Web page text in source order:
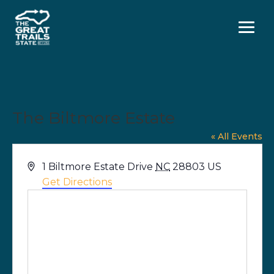
Menu
The Biltmore Estate
« All Events
Address
1 Biltmore Estate Drive NC 28803 US
Get Directions